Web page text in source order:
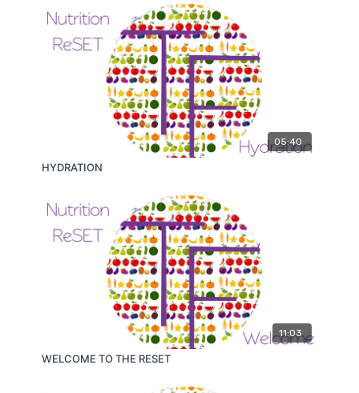
05:40
HYDRATION
11:03
WELCOME TO THE RESET